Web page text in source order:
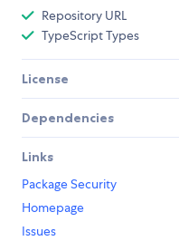
Repository URL
TypeScript Types
License
Dependencies
Links
Package Security
Homepage
Issues